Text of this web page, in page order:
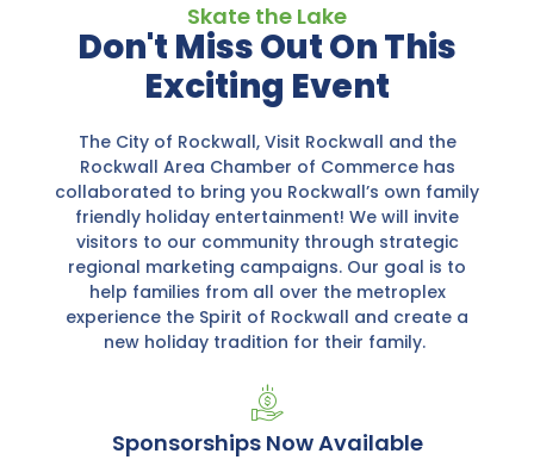
Skate the Lake
Don't Miss Out On This
Exciting Event
The City of Rockwall, Visit Rockwall and the
Rockwall Area Chamber of Commerce has
collaborated to bring you Rockwall’s own family
friendly holiday entertainment! We will invite
visitors to our community through strategic
regional marketing campaigns. Our goal is to
help families from all over the metroplex
experience the Spirit of Rockwall and create a
new holiday tradition for their family.
Sponsorships Now Available